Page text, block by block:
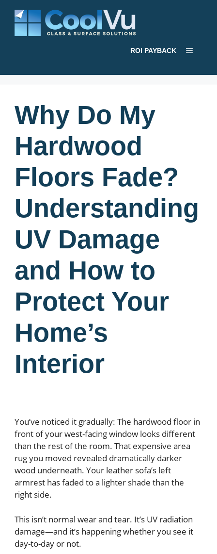
content
ROI PAYBACK Menu
Why Do My
Hardwood
Floors Fade?
Understanding
UV Damage
and How to
Protect Your
Home’s
Interior
You’ve noticed it gradually: The hardwood floor in
front of your west-facing window looks different
than the rest of the room. That expensive area
rug you moved revealed dramatically darker
wood underneath. Your leather sofa’s left
armrest has faded to a lighter shade than the
right side.
This isn’t normal wear and tear. It’s UV radiation
damage—and it’s happening whether you see it
day-to-day or not.